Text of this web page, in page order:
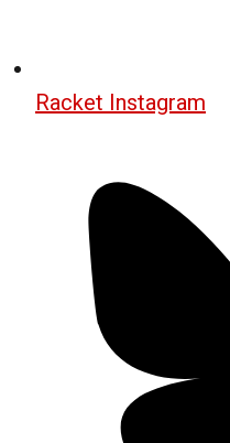
Racket Instagram